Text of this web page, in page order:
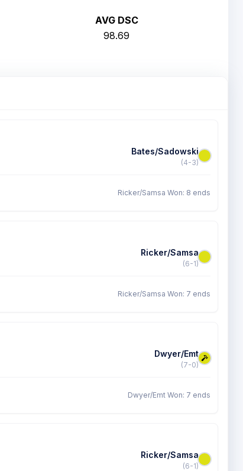
AVG DSC
98.69
Bates/Sadowski
(4-3)
Ricker/Samsa Won: 8 ends
Ricker/Samsa
(6-1)
Ricker/Samsa Won: 7 ends
Dwyer/Emt
(7-0)
Dwyer/Emt Won: 7 ends
Ricker/Samsa
(6-1)